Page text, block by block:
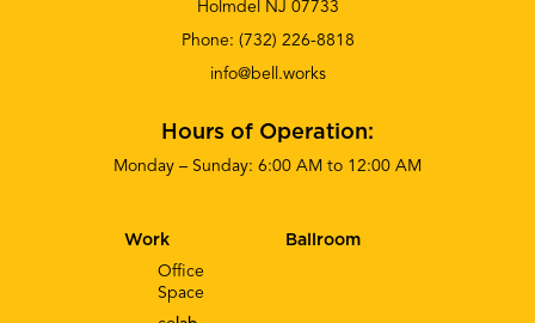
Holmdel NJ 07733
Phone: (732) 226-8818
info@bell.works
Hours of Operation:
Monday – Sunday: 6:00 AM to 12:00 AM
Work
Office
Space
Ballroom